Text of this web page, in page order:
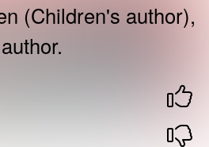
(Children's author),
author.